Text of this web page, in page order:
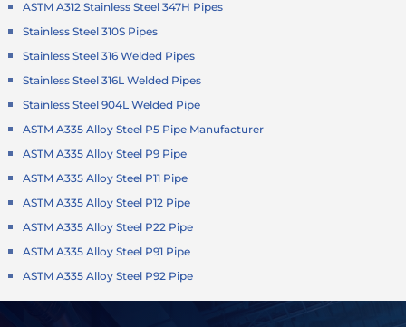
ASTM A312 Stainless Steel 347H Pipes
Stainless Steel 310S Pipes
Stainless Steel 316 Welded Pipes
Stainless Steel 316L Welded Pipes
Stainless Steel 904L Welded Pipe
ASTM A335 Alloy Steel P5 Pipe Manufacturer
ASTM A335 Alloy Steel P9 Pipe
ASTM A335 Alloy Steel P11 Pipe
ASTM A335 Alloy Steel P12 Pipe
ASTM A335 Alloy Steel P22 Pipe
ASTM A335 Alloy Steel P91 Pipe
ASTM A335 Alloy Steel P92 Pipe